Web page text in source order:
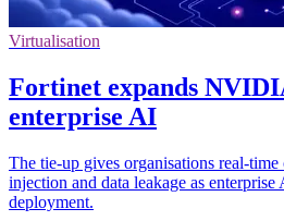
Virtualisation
Fortinet expands
enterprise AI
The tie-up gives organisations real-
injection and data leakage as
deployment.